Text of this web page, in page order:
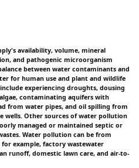
availability, volume, mineral
and pathogenic microorganism
between water contaminants and
for human use and plant and wildlife
experiencing droughts, dousing
contaminating aquifers with
from water pipes, and oil spilling from
wells. Other sources of water pollution
managed or maintained septic or
Water pollution can be from
example, factory wastewater
runoff, domestic lawn care, and air-to-